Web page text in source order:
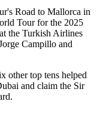
Road to Mallorca in
Tour for the 2025
the Turkish Airlines
Campillo and
other top tens helped
and claim the Sir